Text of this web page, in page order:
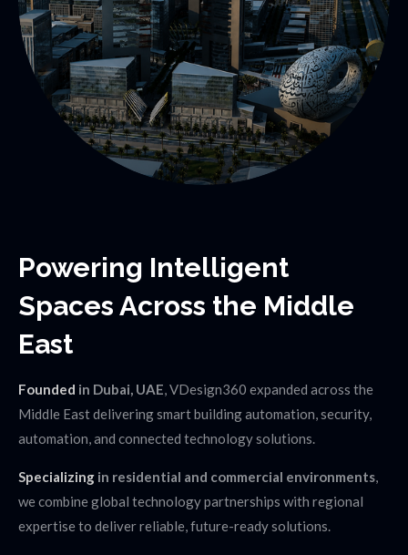
Powering Intelligent
Spaces Across the Middle
East
Founded in Dubai, UAE, VDesign360 expanded across the
Middle East delivering smart building automation, security,
automation, and connected technology solutions.
Specializing in residential and commercial environments,
we combine global technology partnerships with regional
expertise to deliver reliable, future-ready solutions.